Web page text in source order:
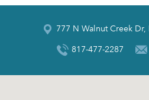
777 N Walnut Creek
817-477-2287